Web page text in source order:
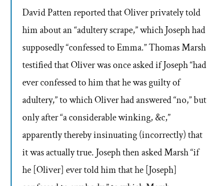
David Patten reported that Oliver privately told
him about an “adultery scrape,” which Joseph had
supposedly “confessed to Emma.” Thomas Marsh
testified that Oliver was once asked if Joseph “had
ever confessed to him that he was guilty of
adultery,” to which Oliver had answered “no,” but
only after “a considerable winking, &c,”
apparently thereby insinuating (incorrectly) that
it was actually true. Joseph then asked Marsh “if
he [Oliver] ever told him that he [Joseph]